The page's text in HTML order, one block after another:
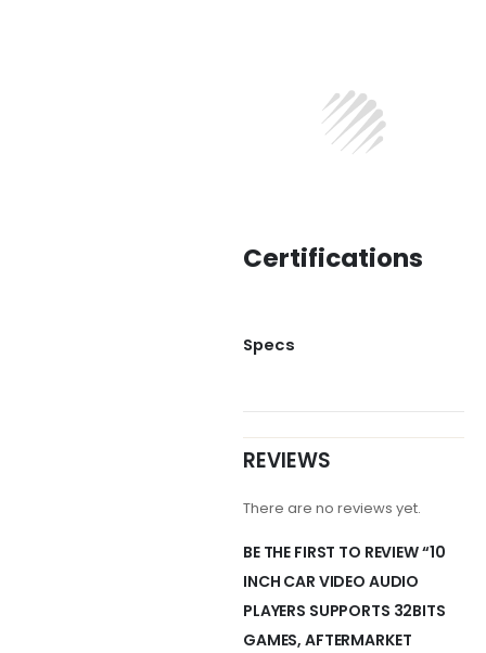
Certifications
Specs
REVIEWS
There are no reviews yet.
BE THE FIRST TO REVIEW “10
INCH CAR VIDEO AUDIO
PLAYERS SUPPORTS 32BITS
GAMES, AFTERMARKET